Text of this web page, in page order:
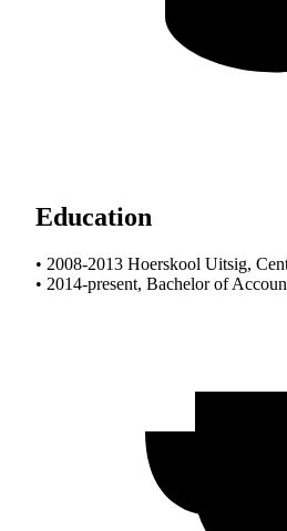
Education
• 2008-2013 Hoerskool Uitsig,
• 2014-present, Bachelor of